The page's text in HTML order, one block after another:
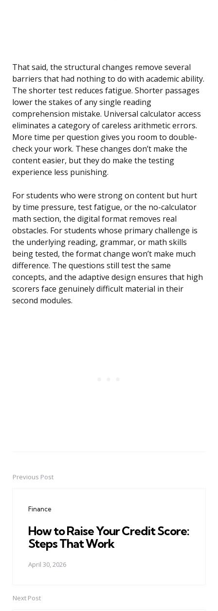
That said, the structural changes remove several
barriers that had nothing to do with academic ability.
The shorter test reduces fatigue. Shorter passages
lower the stakes of any single reading
comprehension mistake. Universal calculator access
eliminates a category of careless arithmetic errors.
More time per question gives you room to double-
check your work. These changes don’t make the
content easier, but they do make the testing
experience less punishing.
For students who were strong on content but hurt
by time pressure, test fatigue, or the no-calculator
math section, the digital format removes real
obstacles. For students whose primary challenge is
the underlying reading, grammar, or math skills
being tested, the format change won’t make much
difference. The questions still test the same
concepts, and the adaptive design ensures that high
scorers face genuinely difficult material in their
second modules.
PostPrevious Post
Finance
How to Raise Your Credit Score:
Steps That Work
April 30, 2026
Next Post